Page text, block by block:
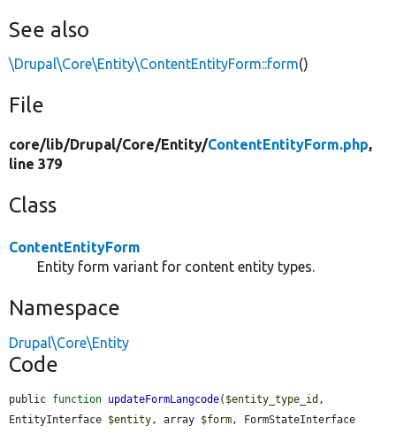
See also
\Drupal\Core\Entity\ContentEntityForm::form()
File
core/lib/Drupal/Core/Entity/ContentEntityForm.php,
line 379
Class
ContentEntityForm
Entity form variant for content entity types.
Namespace
Drupal\Core\Entity
Code
public function updateFormLangcode( $entity_type_id ,
EntityInterface $entity, array $form